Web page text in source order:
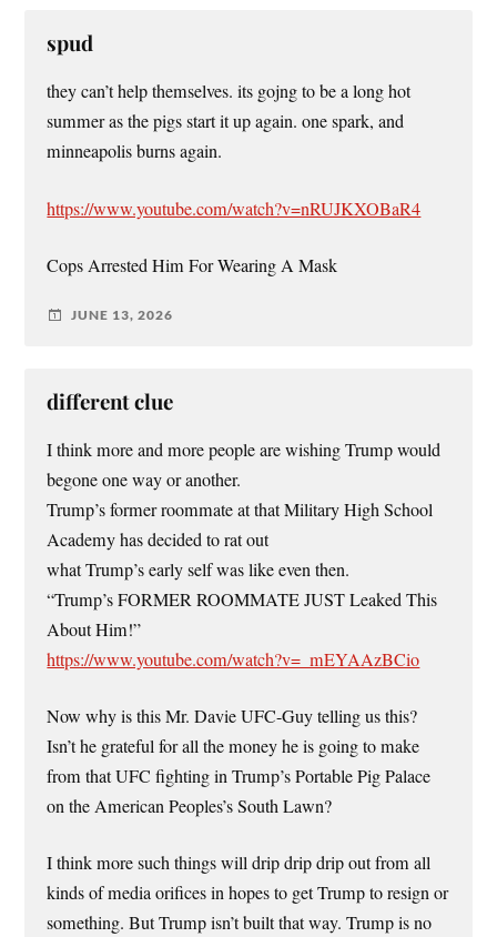
spud
they can’t help themselves. its gojng to be a long hot
summer as the pigs start it up again. one spark, and
minneapolis burns again.
https://www.youtube.com/watch?v=nRUJKXOBaR4
Cops Arrested Him For Wearing A Mask
JUNE 13, 2026
different clue
I think more and more people are wishing Trump would
begone one way or another.
Trump’s former roommate at that Military High School
Academy has decided to rat out
what Trump’s early self was like even then.
“Trump’s FORMER ROOMMATE JUST Leaked This
About Him!”
https://www.youtube.com/watch?v=_mEYAAzBCio
Now why is this Mr. Davie UFC-Guy telling us this?
Isn’t he grateful for all the money he is going to make
from that UFC fighting in Trump’s Portable Pig Palace
on the American Peoples’s South Lawn?
I think more such things will drip drip drip out from all
kinds of media orifices in hopes to get Trump to resign or
something. But Trump isn’t built that way. Trump is no